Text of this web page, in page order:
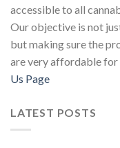
accessible to all
Our objective is not
but making sure the
are very affordable for
Us Page
LATEST POSTS